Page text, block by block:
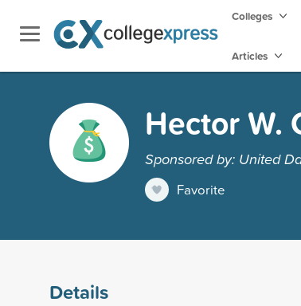
Colleges
Articles
Hector W.
Sponsored by: United
Favorite
Details